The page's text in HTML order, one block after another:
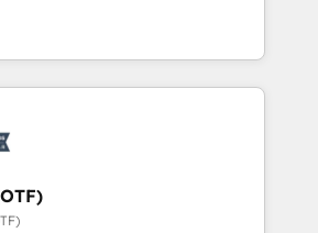
HubSpot’s AI-powered
and operationalize HubSpot’s
through expert-led
and purpose-built apps,
ABM: Drive pipeline with inbound,
👩‍💻Web Design: